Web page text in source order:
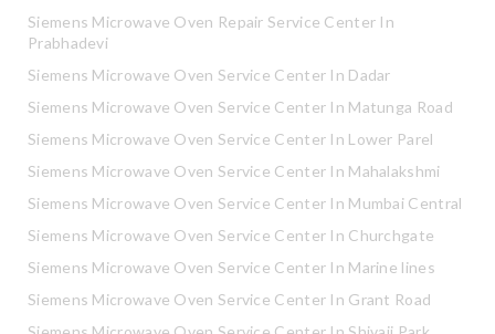
Siemens Microwave Oven Repair Service Center In
Prabhadevi
Siemens Microwave Oven Service Center In Dadar
Siemens Microwave Oven Service Center In Matunga Road
Siemens Microwave Oven Service Center In Lower Parel
Siemens Microwave Oven Service Center In Mahalakshmi
Siemens Microwave Oven Service Center In Mumbai Central
Siemens Microwave Oven Service Center In Churchgate
Siemens Microwave Oven Service Center In Marine lines
Siemens Microwave Oven Service Center In Grant Road